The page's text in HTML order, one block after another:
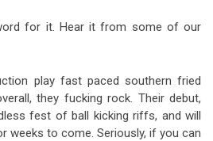
for it. Hear it from some of our
play fast paced southern fried
they fucking rock. Their debut,
fest of ball kicking riffs, and will
weeks to come. Seriously, if you can